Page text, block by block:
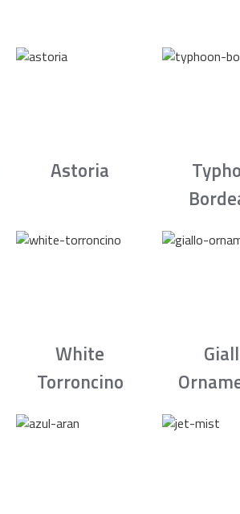
Astoria
White
Torroncino